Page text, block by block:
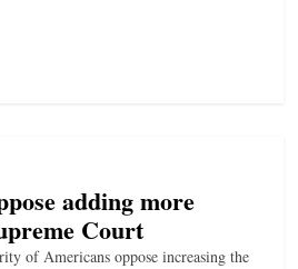
adding more
Court
of Americans oppose increasing the